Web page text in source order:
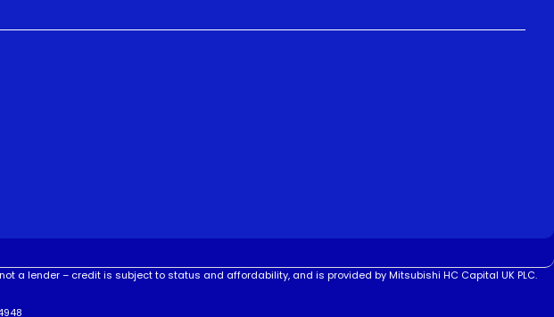
a lender – credit is subject to status and affordability, and is provided by Mitsubishi HC Capital UK PLC.